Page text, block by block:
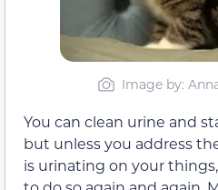
Image by:
You can clean urine and
but unless you address
is urinating on your